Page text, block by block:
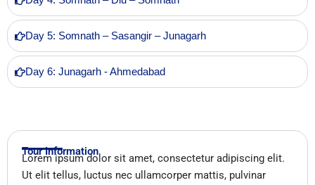
Day 5: Somnath – Sasangir – Junagarh
Day 6: Junagarh - Ahmedabad
Tour Information
Lorem ipsum dolor sit amet, consectetur adipiscing elit.
Ut elit tellus, luctus nec ullamcorper mattis, pulvinar